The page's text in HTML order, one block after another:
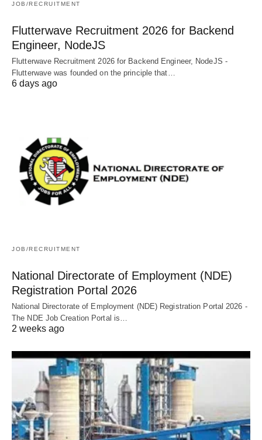
JOB/RECRUITMENT
Flutterwave Recruitment 2026 for Backend
Engineer, NodeJS
Flutterwave Recruitment 2026 for Backend Engineer, NodeJS -
Flutterwave was founded on the principle that…
6 days ago
JOB/RECRUITMENT
National Directorate of Employment (NDE)
Registration Portal 2026
National Directorate of Employment (NDE) Registration Portal 2026 -
The NDE Job Creation Portal is…
2 weeks ago